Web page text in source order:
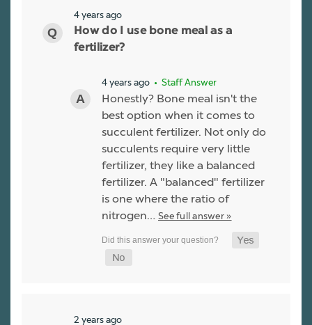
4 years ago
How do I use bone meal as a
fertilizer?
4 years ago • Staff Answer
Honestly? Bone meal isn't the
best option when it comes to
succulent fertilizer. Not only do
succulents require very little
fertilizer, they like a balanced
fertilizer. A "balanced" fertilizer
is one where the ratio of
nitrogen… See full answer »
2 years ago